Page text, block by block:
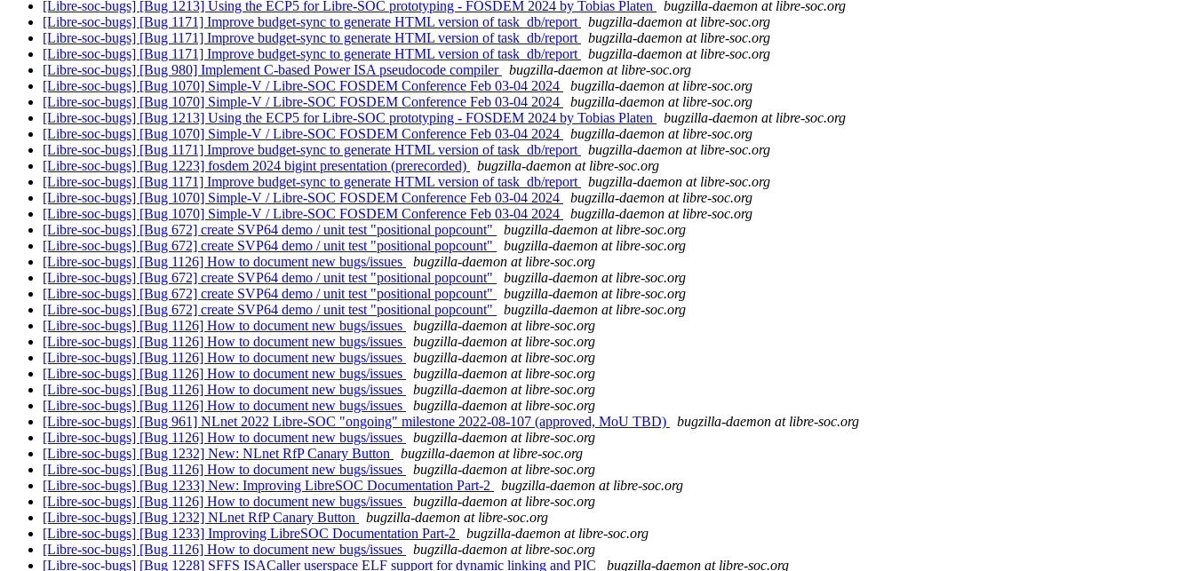
[Libre-soc-bugs] [Bug 1213] Using the ECP5 for Libre-SOC prototyping - FOSDEM 2024 by Tobias Platen
bugzilla-daemon at libre-soc.org
[Libre-soc-bugs] [Bug 1171] Improve budget-sync to generate HTML version of task_db/report
bugzilla-daemon at libre-soc.org
[Libre-soc-bugs] [Bug 1171] Improve budget-sync to generate HTML version of task_db/report
bugzilla-daemon at libre-soc.org
[Libre-soc-bugs] [Bug 1171] Improve budget-sync to generate HTML version of task_db/report
bugzilla-daemon at libre-soc.org
[Libre-soc-bugs] [Bug 980] Implement C-based Power ISA pseudocode compiler
bugzilla-daemon at libre-soc.org
[Libre-soc-bugs] [Bug 1070] Simple-V / Libre-SOC FOSDEM Conference Feb 03-04 2024
bugzilla-daemon at libre-soc.org
[Libre-soc-bugs] [Bug 1070] Simple-V / Libre-SOC FOSDEM Conference Feb 03-04 2024
bugzilla-daemon at libre-soc.org
[Libre-soc-bugs] [Bug 1213] Using the ECP5 for Libre-SOC prototyping - FOSDEM 2024 by Tobias Platen
bugzilla-daemon at libre-soc.org
[Libre-soc-bugs] [Bug 1070] Simple-V / Libre-SOC FOSDEM Conference Feb 03-04 2024
bugzilla-daemon at libre-soc.org
[Libre-soc-bugs] [Bug 1171] Improve budget-sync to generate HTML version of task_db/report
bugzilla-daemon at libre-soc.org
[Libre-soc-bugs] [Bug 1223] fosdem 2024 bigint presentation (prerecorded)
bugzilla-daemon at libre-soc.org
[Libre-soc-bugs] [Bug 1171] Improve budget-sync to generate HTML version of task_db/report
bugzilla-daemon at libre-soc.org
[Libre-soc-bugs] [Bug 1070] Simple-V / Libre-SOC FOSDEM Conference Feb 03-04 2024
bugzilla-daemon at libre-soc.org
[Libre-soc-bugs] [Bug 1070] Simple-V / Libre-SOC FOSDEM Conference Feb 03-04 2024
bugzilla-daemon at libre-soc.org
[Libre-soc-bugs] [Bug 672] create SVP64 demo / unit test "positional popcount"
bugzilla-daemon at libre-soc.org
[Libre-soc-bugs] [Bug 672] create SVP64 demo / unit test "positional popcount"
bugzilla-daemon at libre-soc.org
[Libre-soc-bugs] [Bug 1126] How to document new bugs/issues
bugzilla-daemon at libre-soc.org
[Libre-soc-bugs] [Bug 672] create SVP64 demo / unit test "positional popcount"
bugzilla-daemon at libre-soc.org
[Libre-soc-bugs] [Bug 672] create SVP64 demo / unit test "positional popcount"
bugzilla-daemon at libre-soc.org
[Libre-soc-bugs] [Bug 672] create SVP64 demo / unit test "positional popcount"
bugzilla-daemon at libre-soc.org
[Libre-soc-bugs] [Bug 1126] How to document new bugs/issues
bugzilla-daemon at libre-soc.org
[Libre-soc-bugs] [Bug 1126] How to document new bugs/issues
bugzilla-daemon at libre-soc.org
[Libre-soc-bugs] [Bug 1126] How to document new bugs/issues
bugzilla-daemon at libre-soc.org
[Libre-soc-bugs] [Bug 1126] How to document new bugs/issues
bugzilla-daemon at libre-soc.org
[Libre-soc-bugs] [Bug 1126] How to document new bugs/issues
bugzilla-daemon at libre-soc.org
[Libre-soc-bugs] [Bug 1126] How to document new bugs/issues
bugzilla-daemon at libre-soc.org
[Libre-soc-bugs] [Bug 961] NLnet 2022 Libre-SOC "ongoing" milestone 2022-08-107 (approved, MoU TBD)
bugzilla-daemon at libre-soc.org
[Libre-soc-bugs] [Bug 1126] How to document new bugs/issues
bugzilla-daemon at libre-soc.org
[Libre-soc-bugs] [Bug 1232] New: NLnet RfP Canary Button
bugzilla-daemon at libre-soc.org
[Libre-soc-bugs] [Bug 1126] How to document new bugs/issues
bugzilla-daemon at libre-soc.org
[Libre-soc-bugs] [Bug 1233] New: Improving LibreSOC Documentation Part-2
bugzilla-daemon at libre-soc.org
[Libre-soc-bugs] [Bug 1126] How to document new bugs/issues
bugzilla-daemon at libre-soc.org
[Libre-soc-bugs] [Bug 1232] NLnet RfP Canary Button
bugzilla-daemon at libre-soc.org
[Libre-soc-bugs] [Bug 1233] Improving LibreSOC Documentation Part-2
bugzilla-daemon at libre-soc.org
[Libre-soc-bugs] [Bug 1126] How to document new bugs/issues
bugzilla-daemon at libre-soc.org
[Libre-soc-bugs] [Bug 1228] SFFS ISACaller userspace ELF support for dynamic linking and PIC
bugzilla-daemon at libre-soc.org